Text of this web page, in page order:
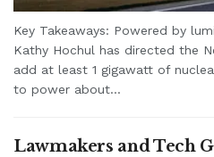
Key Takeaways: Powered by
Kathy Hochul has directed the
add at least 1 gigawatt of
to power about...
Lawmakers and Tech